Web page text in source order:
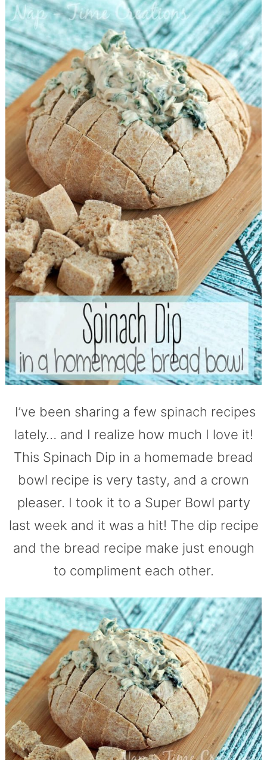
I’ve been sharing a few spinach recipes
lately… and I realize how much I love it!
This Spinach Dip in a homemade bread
bowl recipe is very tasty, and a crown
pleaser. I took it to a Super Bowl party
last week and it was a hit! The dip recipe
and the bread recipe make just enough
to compliment each other.